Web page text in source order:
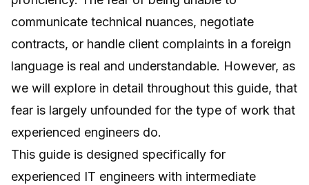
communicate technical nuances, negotiate
contracts, or handle client complaints in a foreign
language is real and understandable. However, as
we will explore in detail throughout this guide, that
fear is largely unfounded for the type of work that
experienced engineers do.
This guide is designed specifically for
experienced IT engineers with intermediate